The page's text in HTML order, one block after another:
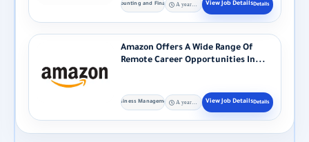
Accounting and Finance A year ago
Amazon Offers A Wide Range Of
Remote Career Opportunities In...
Business Management A year ago